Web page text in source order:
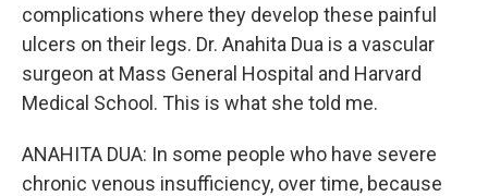
complications where they develop these painful
ulcers on their legs. Dr. Anahita Dua is a vascular
surgeon at Mass General Hospital and Harvard
Medical School. This is what she told me.
ANAHITA DUA: In some people who have severe
chronic venous insufficiency, over time, because